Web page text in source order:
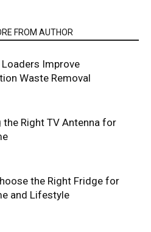
FROM AUTHOR
Loaders Improve
Waste Removal
the Right TV Antenna for
the Right Fridge for
and Lifestyle